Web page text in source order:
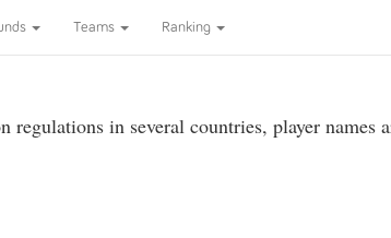
Teams Ranking
regulations in several countries, player names